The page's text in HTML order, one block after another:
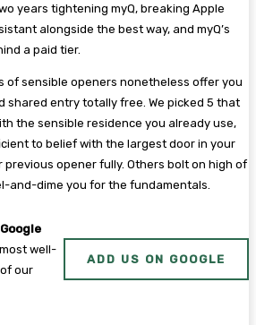
years tightening myQ, breaking Apple
alongside the best way, and myQ’s
a paid tier.
of sensible openers nonetheless offer you
shared entry totally free. We picked 5 that
the sensible residence you already use,
to belief with the largest door in your
previous opener fully. Others bolt on high of
and-dime you for the fundamentals.
well-
our
ADD US ON GOOGLE